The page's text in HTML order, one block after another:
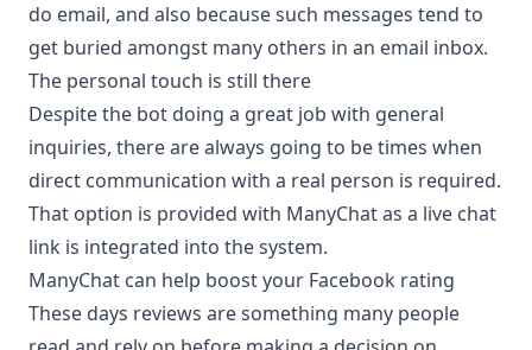
do email, and also because such messages tend to
get buried amongst many others in an email inbox.
The personal touch is still there
Despite the bot doing a great job with general
inquiries, there are always going to be times when
direct communication with a real person is required.
That option is provided with ManyChat as a live chat
link is integrated into the system.
ManyChat can help boost your Facebook rating
These days reviews are something many people